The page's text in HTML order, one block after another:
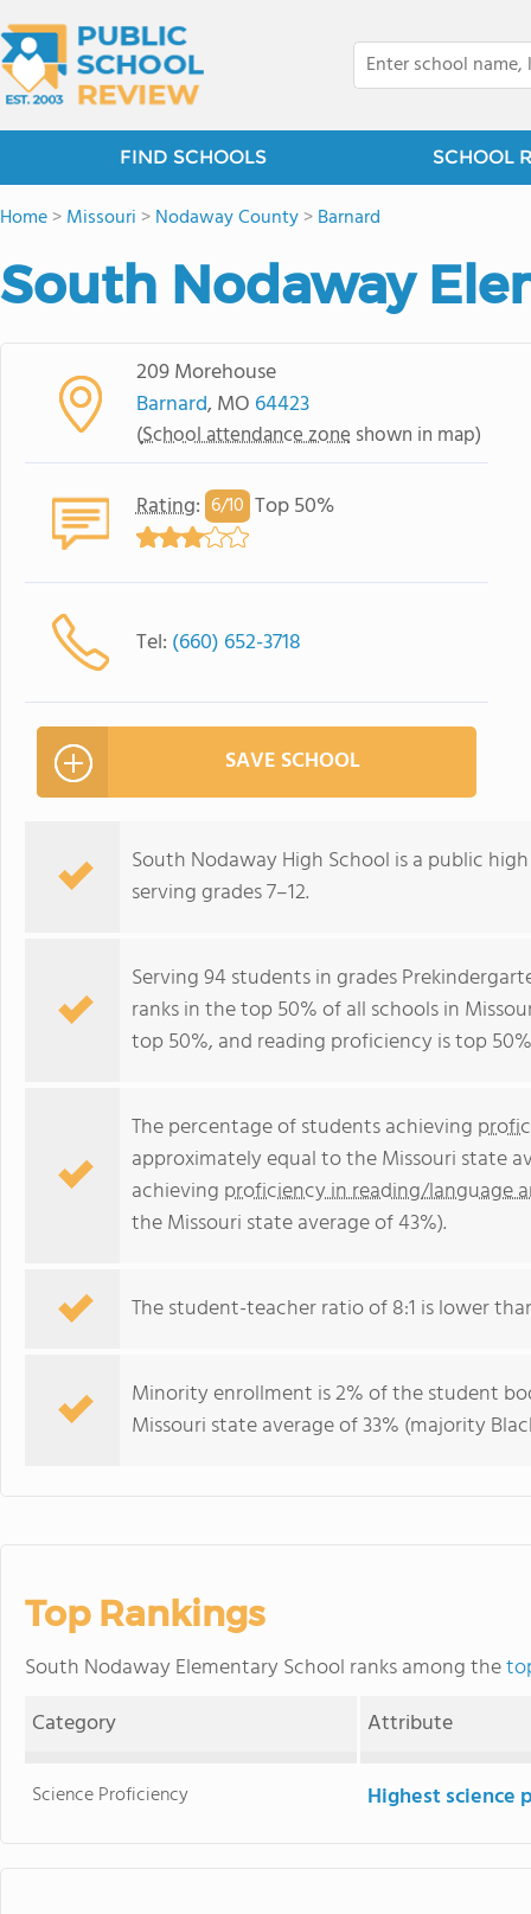
FIND SCHOOLS SCHOOL
Home>Missouri >Nodaway County>Barnard
South Nodaway
209 Morehouse
Barnard, MO 64423
(School attendance zone shown in map)
Rating: 6/10 Top 50%
Tel: (660) 652-3718
SAVE SCHOOL
South Nodaway High School is a public
serving grades 7–12.
Serving 94 students in grades
ranks in the top 50% of all schools in
top 50%, and reading proficiency is top
The percentage of students achieving
approximately equal to the Missouri state
achieving proficiency in reading/language
the Missouri state average of 43%).
The student-teacher ratio of 8:1 is lower
Minority enrollment is 2% of the student
Missouri state average of 33% (majority
Top Rankings
South Nodaway Elementary School ranks among the
Category
Attribute
Science Proficiency Highest science